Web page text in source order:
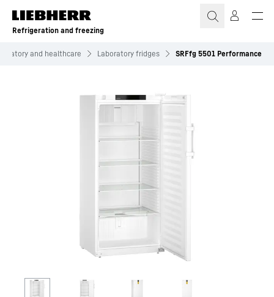
Skip to content
Refrigeration and freezing
and healthcare Laboratory fridges SRFfg 5501 Performance